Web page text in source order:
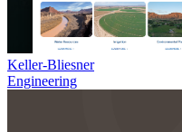
Keller-Bliesner
Engineering